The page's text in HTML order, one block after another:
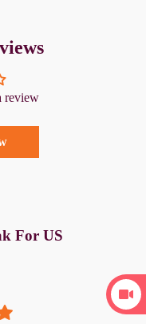
review
For US